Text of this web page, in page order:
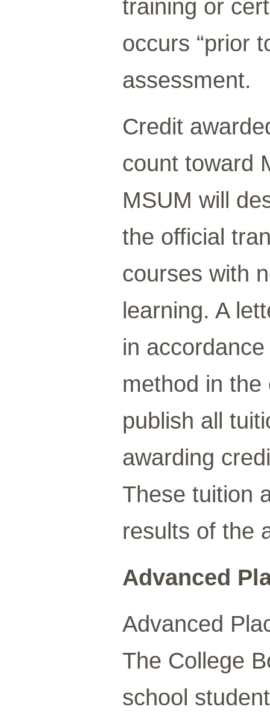
training or
occurs “prior
assessment.
Credit
count toward
MSUM will
the official
courses with
learning. A
in
method in the
publish all
awarding
These tuition
results of the
Advanced
Advanced
The College
school